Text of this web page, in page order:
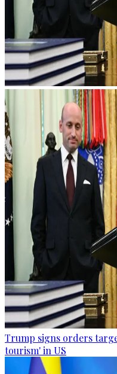
Trump signs orders
tourism' in US